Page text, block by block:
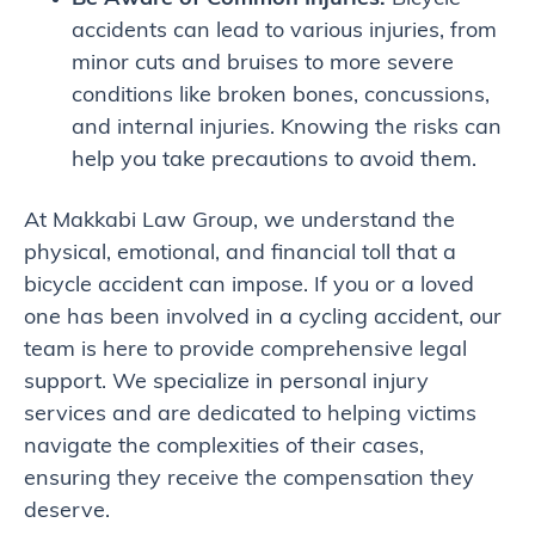
accidents can lead to various injuries, from
minor cuts and bruises to more severe
conditions like broken bones, concussions,
and internal injuries. Knowing the risks can
help you take precautions to avoid them.
At Makkabi Law Group, we understand the
physical, emotional, and financial toll that a
bicycle accident can impose. If you or a loved
one has been involved in a cycling accident, our
team is here to provide comprehensive legal
support. We specialize in personal injury
services and are dedicated to helping victims
navigate the complexities of their cases,
ensuring they receive the compensation they
deserve.